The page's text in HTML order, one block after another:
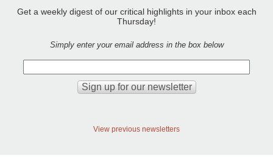
Get a weekly digest of our critical highlights in your inbox each
Thursday!
Simply enter your email address in the box below
View previous newsletters